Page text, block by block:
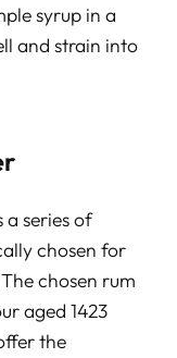
syrup in a
and strain into
a series of
chosen for
chosen rum
aged 1423
the